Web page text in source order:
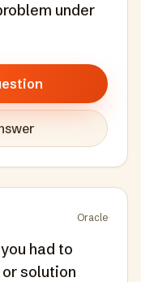
under
Oracle
had to
solution